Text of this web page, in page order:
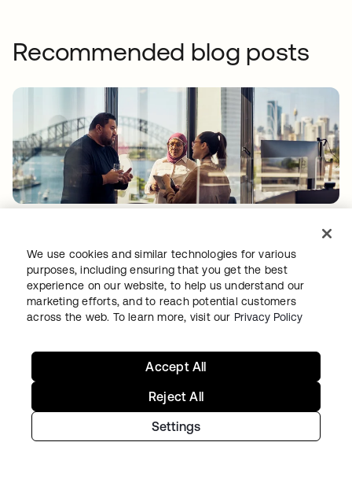
Recommended blog posts
Two problems, one imperative
PRODUCT INNOVATION •04 AUG 2026
We use cookies and similar technologies for various
purposes, including ensuring that you get the best
experience on our website, to help us understand our
marketing efforts, and to reach potential customers
across the web. To learn more, visit our Privacy Policy
Settings
Reject All
Accept All